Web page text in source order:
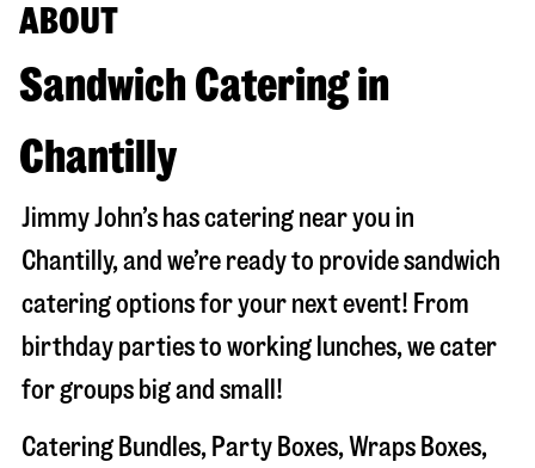
ABOUT
Sandwich Catering in
Chantilly
Jimmy John’s has catering near you in
Chantilly, and we’re ready to provide sandwich
catering options for your next event! From
birthday parties to working lunches, we cater
for groups big and small!
Catering Bundles, Party Boxes, Wraps Boxes,